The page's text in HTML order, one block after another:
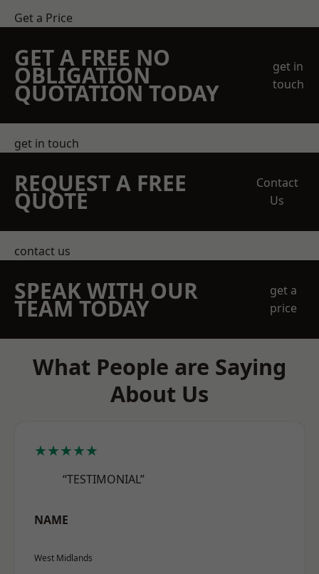
Get a Price
GET A FREE NO
OBLIGATION
QUOTATION TODAY
get in
touch
get in touch
REQUEST A FREE
QUOTE
Contact
Us
contact us
SPEAK WITH OUR
TEAM TODAY
get a
price
What People are Saying
About Us
★★★★★
“TESTIMONIAL”
NAME
West Midlands